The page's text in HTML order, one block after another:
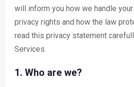
will inform you how we handle
privacy rights and how the law
read this privacy statement
Services.
1. Who are we?